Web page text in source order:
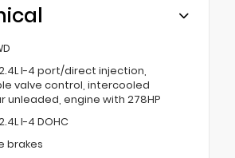
2.4L I-4 port/direct injection,
valve control, intercooled
unleaded, engine with 278HP
I-4 DOHC
brakes